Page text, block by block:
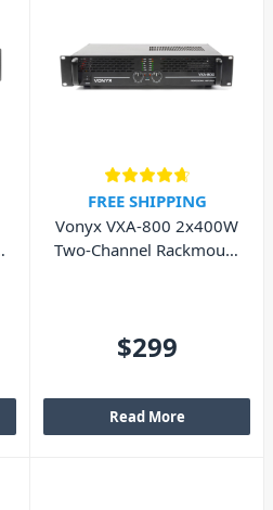
FREE SHIPPING
Vonyx VXA-800 2x400W
Two-Channel Rackmount
$299
Read More